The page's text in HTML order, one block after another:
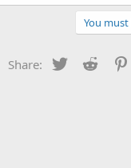
You
Share: Twitter Reddit